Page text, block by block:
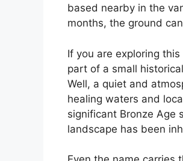
based nearby in the
months, the ground
If you are exploring
part of a small
Well, a quiet and
healing waters and
significant Bronze Age
landscape has been